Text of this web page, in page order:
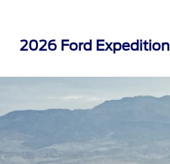
2026 Ford Expedition